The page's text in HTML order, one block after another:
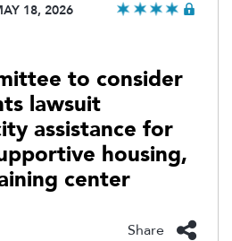
18, 2026
to consider
lawsuit
assistance for
housing,
center
Share